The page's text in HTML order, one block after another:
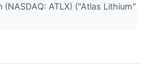
ATLX) ("Atlas Lithium"